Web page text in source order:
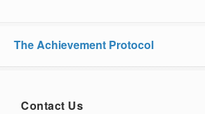
The Achievement Protocol
Contact Us